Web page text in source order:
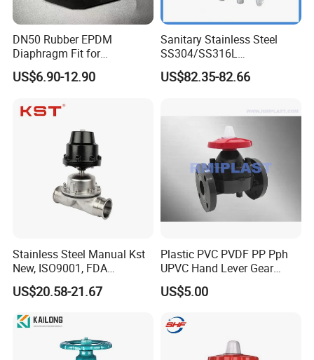
DN50 Rubber EPDM
Diaphragm Fit for
Diaphragm Valve
Replacement Spare Parts
US$6.90-12.90
Sanitary Stainless Steel
SS304/SS316L
Pharmaceutical
Equipment/Distillation
/Pneumatic/Manual
Diaphragm Valve
US$82.35-82.66
Stainless Steel Manual Kst
New, ISO9001, FDA
Diaphragm Valve
US$20.58-21.67
Plastic PVC PVDF PP Pph
UPVC Hand Lever Gear
Wheel Weir Diaphragm
Valve Butterfly Valve/Flange
Valve/Pneumatic Electric
Swing Check Valve
US$5.00